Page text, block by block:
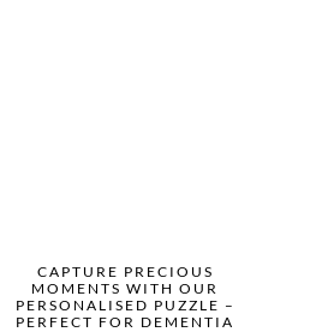
CAPTURE PRECIOUS
MOMENTS WITH OUR
PERSONALISED PUZZLE –
PERFECT FOR DEMENTIA